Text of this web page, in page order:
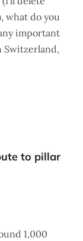
what do you
important
Switzerland,
to pillar
1,000